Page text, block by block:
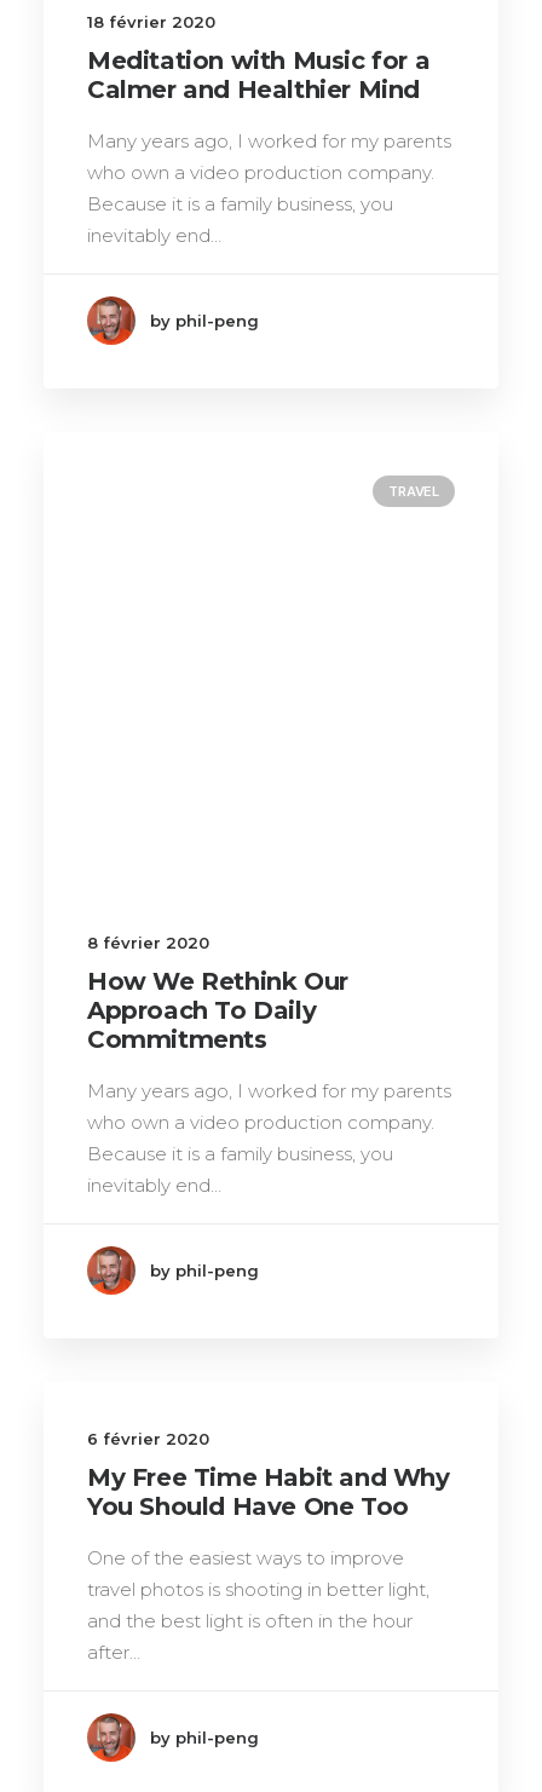
18 février 2020
Meditation with Music for a
Calmer and Healthier Mind
Many years ago, I worked for my parents
who own a video production company.
Because it is a family business, you
inevitably end…
by phil-peng
TRAVEL
8 février 2020
How We Rethink Our
Approach To Daily
Commitments
Many years ago, I worked for my parents
who own a video production company.
Because it is a family business, you
inevitably end…
by phil-peng
6 février 2020
My Free Time Habit and Why
You Should Have One Too
One of the easiest ways to improve
travel photos is shooting in better light,
and the best light is often in the hour
after…
by phil-peng